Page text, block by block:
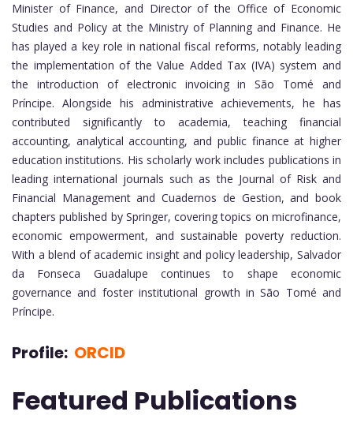
Minister of Finance, and Director of the Office of Economic
Studies and Policy at the Ministry of Planning and Finance. He
has played a key role in national fiscal reforms, notably leading
the implementation of the Value Added Tax (IVA) system and
the introduction of electronic invoicing in São Tomé and
Príncipe. Alongside his administrative achievements, he has
contributed significantly to academia, teaching financial
accounting, analytical accounting, and public finance at higher
education institutions. His scholarly work includes publications in
leading international journals such as the Journal of Risk and
Financial Management and Cuadernos de Gestion, and book
chapters published by Springer, covering topics on microfinance,
economic empowerment, and sustainable poverty reduction.
With a blend of academic insight and policy leadership, Salvador
da Fonseca Guadalupe continues to shape economic
governance and foster institutional growth in São Tomé and
Príncipe.
Profile: ORCID
Featured Publications